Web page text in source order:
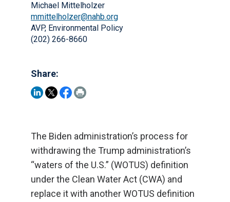
Michael Mittelholzer
mmittelholzer@nahb.org
AVP, Environmental Policy
(202) 266-8660
Share:
The Biden administration’s process for
withdrawing the Trump administration’s
“waters of the U.S.” (WOTUS) definition
under the Clean Water Act (CWA) and
replace it with another WOTUS definition